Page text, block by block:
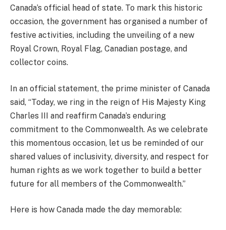
Canada’s official head of state. To mark this historic
occasion, the government has organised a number of
festive activities, including the unveiling of a new
Royal Crown, Royal Flag, Canadian postage, and
collector coins.
In an official statement, the prime minister of Canada
said, “Today, we ring in the reign of His Majesty King
Charles III and reaffirm Canada’s enduring
commitment to the Commonwealth. As we celebrate
this momentous occasion, let us be reminded of our
shared values of inclusivity, diversity, and respect for
human rights as we work together to build a better
future for all members of the Commonwealth.”
Here is how Canada made the day memorable: